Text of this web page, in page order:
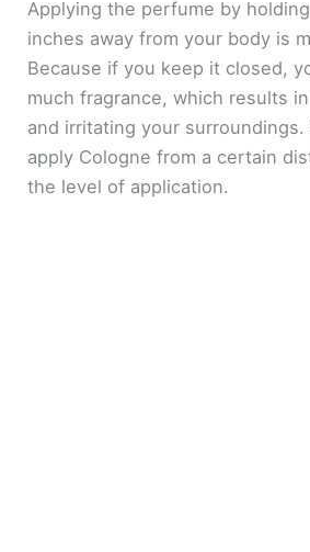
Applying the perfume by
inches away from your body is
Because if you keep it closed,
much fragrance, which results
and irritating your surroundings.
apply Cologne from a certain
the level of application.